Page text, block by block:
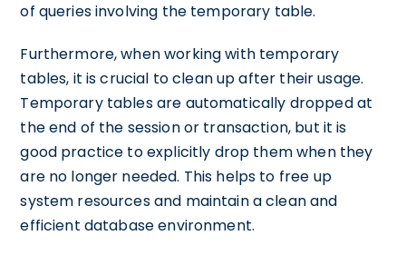
of queries involving the temporary table.
Furthermore, when working with temporary
tables, it is crucial to clean up after their usage.
Temporary tables are automatically dropped at
the end of the session or transaction, but it is
good practice to explicitly drop them when they
are no longer needed. This helps to free up
system resources and maintain a clean and
efficient database environment.